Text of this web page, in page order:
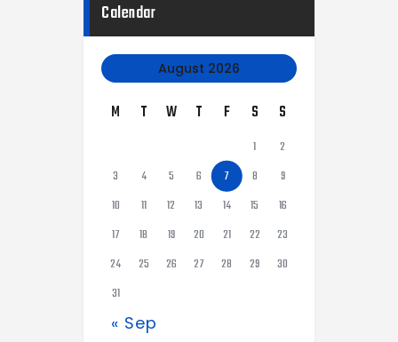
Calendar
August 2026
M T W T F S S
1
2
3
4 5 6 7 8
9
10
11 12 13 14 15
16
17
18 19 20 21 22
23
24
25 26 27 28 29
30
31
« Sep